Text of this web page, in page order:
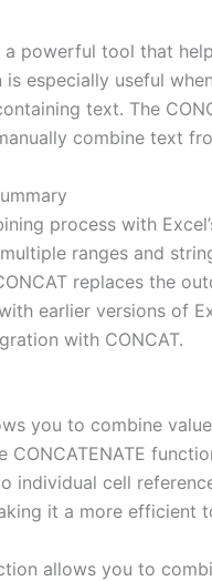
a powerful tool that
especially useful
text. The
combine text
process with
ranges and
replaces the
earlier versions of
with CONCAT.
you to combine
CONCATENATE
individual cell
it a more efficient
allows you to